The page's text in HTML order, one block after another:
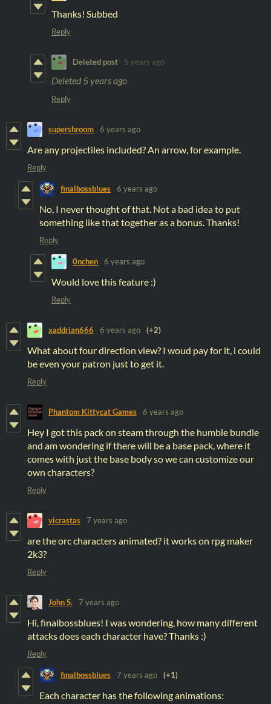
Thanks! Subbed
Reply
Deleted post 5 years ago
Deleted 5 years ago
Reply
supershroom 6 years ago
Are any projectiles included? An arrow, for example.
Reply
finalbossblues 6 years ago
No, I never thought of that. Not a bad idea to put
something like that together as a bonus. Thanks!
Reply
0nchen 6 years ago
Would love this feature :)
Reply
xaddrian666 6 years ago (+2)
What about four direction view? I woud pay for it, i could
be even your patron just to get it.
Reply
Phantom Kittycat Games 6 years ago
Hey I got this pack on steam through the humble bundle
and am wondering if there will be a base pack, where it
comes with just the base body so we can customize our
own characters?
Reply
vicrastas 7 years ago
are the orc characters animated? it works on rpg maker
2k3?
Reply
John S. 7 years ago
Hi, finalbossblues! I was wondering, how many different
attacks does each character have? Thanks :)
Reply
finalbossblues 7 years ago (+1)
Each character has the following animations: